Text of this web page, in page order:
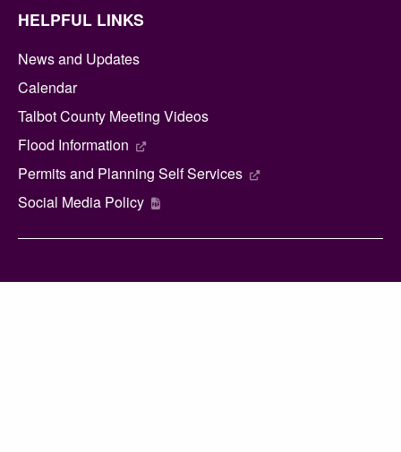
HELPFUL LINKS
News and Updates
Calendar
Talbot County Meeting Videos
Flood Information
Permits and Planning Self Services
Social Media Policy